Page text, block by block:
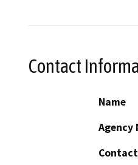
Contact
Name
Agency